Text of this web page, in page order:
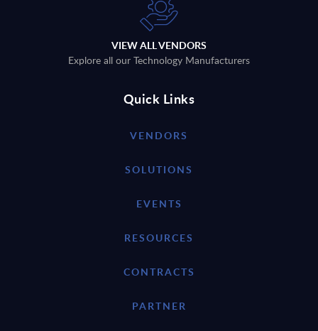
VIEW ALL VENDORS
Explore all our Technology Manufacturers
Quick Links
VENDORS
SOLUTIONS
EVENTS
RESOURCES
CONTRACTS
PARTNER